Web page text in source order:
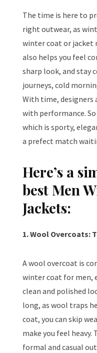
The time is here to
right outwear, as
winter coat or jacket
also helps you feel
sharp look, and stay
journeys, cold
With time, designers
with performance.
which is sporty,
a prefect match
Here’s a
best Men
Jackets:
1. Wool Overcoats:
A wool overcoat is
winter coat for men,
clean and polished
long, as wool traps
coat, you can skip
make you feel
formal and casual